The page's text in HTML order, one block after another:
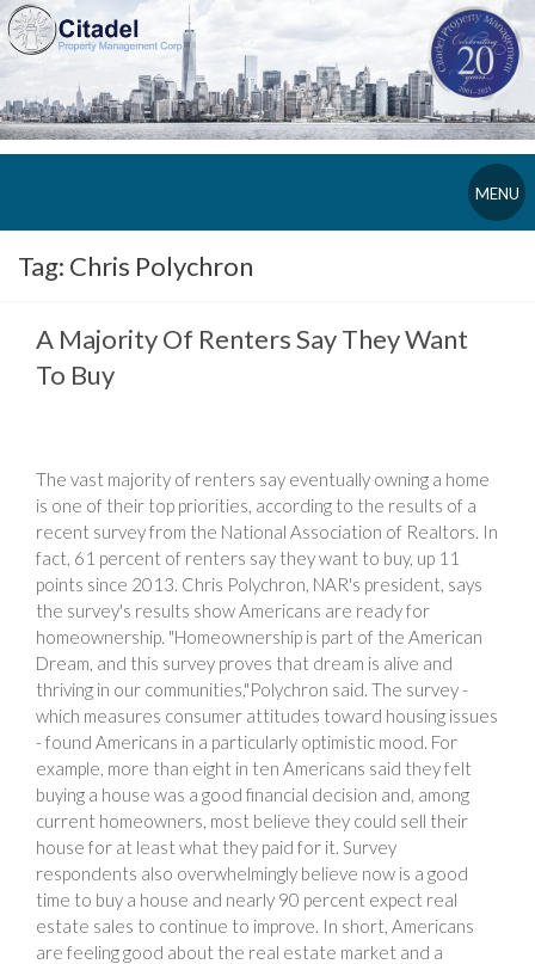
MENU
Tag: Chris Polychron
A Majority Of Renters Say They Want
To Buy
The vast majority of renters say eventually owning a home
is one of their top priorities, according to the results of a
recent survey from the National Association of Realtors. In
fact, 61 percent of renters say they want to buy, up 11
points since 2013. Chris Polychron, NAR's president, says
the survey's results show Americans are ready for
homeownership. "Homeownership is part of the American
Dream, and this survey proves that dream is alive and
thriving in our communities,"Polychron said. The survey -
which measures consumer attitudes toward housing issues
- found Americans in a particularly optimistic mood. For
example, more than eight in ten Americans said they felt
buying a house was a good financial decision and, among
current homeowners, most believe they could sell their
house for at least what they paid for it. Survey
respondents also overwhelmingly believe now is a good
time to buy a house and nearly 90 percent expect real
estate sales to continue to improve. In short, Americans
are feeling good about the real estate market and a